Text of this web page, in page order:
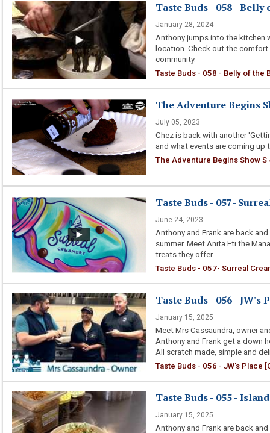
Taste Buds - 058 - Belly
January 28, 2024
Anthony jumps into the kitchen
location. Check out the
community.
Taste Buds - 058 - Belly of the
The Adventure Begins
July 05, 2023
Chez is back with another
and what events are coming up
The Adventure Begins Show
Taste Buds - 057-
June 24, 2023
Anthony and Frank are back
summer. Meet Anita Eti the
treats they offer.
Taste Buds - 057- Surreal
Taste Buds - 056 - JW's
January 15, 2025
Meet Mrs Cassaundra, owner
Anthony and Frank get a down
All scratch made, simple and
Taste Buds - 056 - JW's Place
Taste Buds - 055 -
January 15, 2025
Anthony and Frank are back